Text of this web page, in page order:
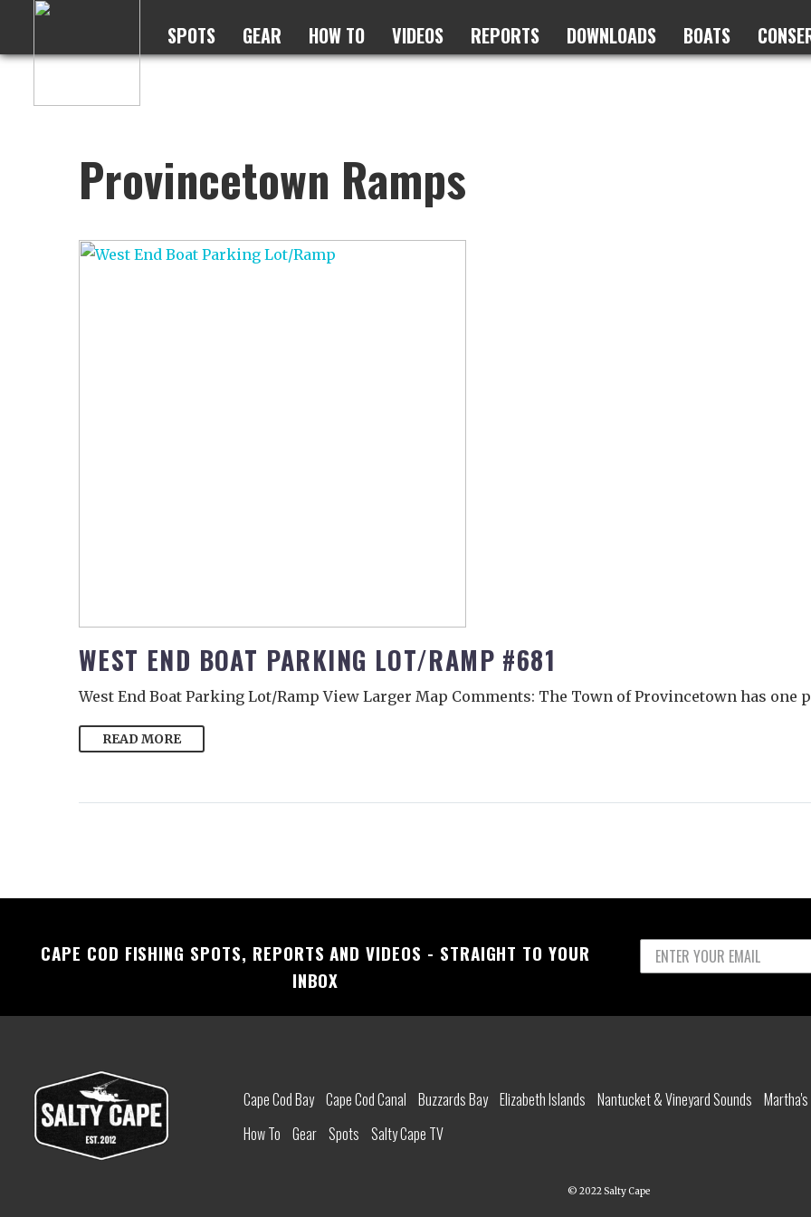
SPOTS GEAR HOW TO VIDEOS REPORTS DOWNLOADS BOATS
Provincetown Ramps
WEST END BOAT PARKING LOT/RAMP #681
West End Boat Parking Lot/Ramp View Larger Map Comments: The Town of Provincetown has one
READ MORE
CAPE COD FISHING SPOTS, REPORTS AND VIDEOS - STRAIGHT TO YOUR
INBOX
Cape Cod Bay Cape Cod Canal Buzzards Bay Elizabeth Islands Nantucket & Vineyard Sounds
How To Gear Spots Salty Cape TV
© 2022 Salty Cape